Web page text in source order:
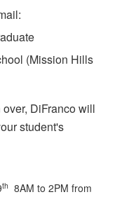
(Mission Hills
DiFranco will
student's
th 8AM to 2PM from